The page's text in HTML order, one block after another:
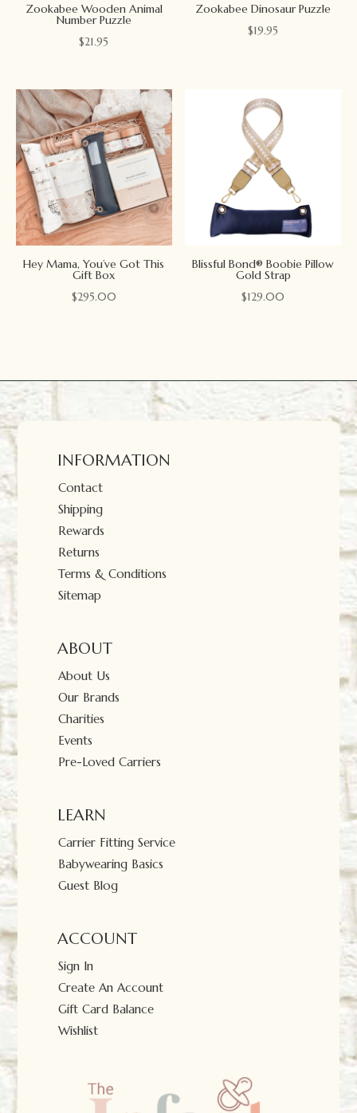
Zookabee Wooden Animal
Number Puzzle
$21.95
Zookabee Dinosaur Puzzle
$19.95
Hey Mama, You’ve Got This
Gift Box
$295.00
Blissful Bond® Boobie Pillow
Gold Strap
$129.00
INFORMATION
Contact
Shipping
Rewards
Returns
Terms & Conditions
Sitemap
ABOUT
About Us
Our Brands
Charities
Events
Pre-Loved Carriers
LEARN
Carrier Fitting Service
Babywearing Basics
Guest Blog
ACCOUNT
Sign In
Create An Account
Gift Card Balance
Wishlist